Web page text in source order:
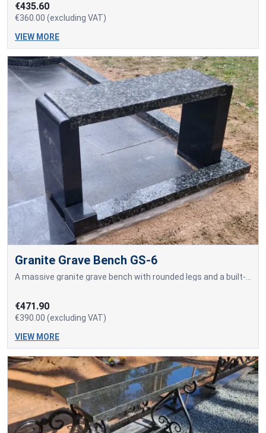
€435.60
€360.00 (excluding VAT)
VIEW MORE
Granite Grave Bench GS-6
€471.90
€390.00 (excluding VAT)
VIEW MORE